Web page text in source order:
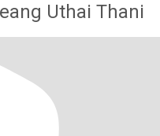
Uthai Thani